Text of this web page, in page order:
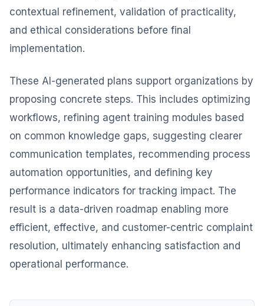
contextual refinement, validation of practicality,
and ethical considerations before final
implementation.
These AI-generated plans support organizations by
proposing concrete steps. This includes optimizing
workflows, refining agent training modules based
on common knowledge gaps, suggesting clearer
communication templates, recommending process
automation opportunities, and defining key
performance indicators for tracking impact. The
result is a data-driven roadmap enabling more
efficient, effective, and customer-centric complaint
resolution, ultimately enhancing satisfaction and
operational performance.